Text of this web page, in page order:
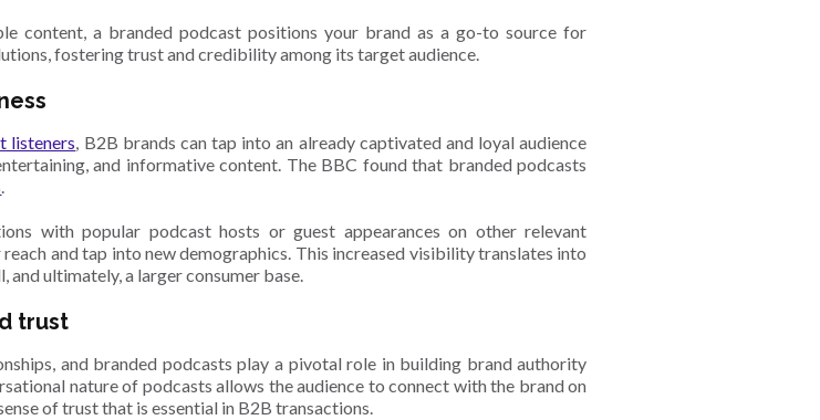
content, a branded podcast positions your brand as a go-to source for
fostering trust and credibility among its target audience.
listeners, B2B brands can tap into an already captivated and loyal audience
and informative content. The BBC found that branded podcasts
.
with popular podcast hosts or guest appearances on other relevant
and tap into new demographics. This increased visibility translates into
and ultimately, a larger consumer base.
trust
and branded podcasts play a pivotal role in building brand authority
nature of podcasts allows the audience to connect with the brand on
of trust that is essential in B2B transactions.